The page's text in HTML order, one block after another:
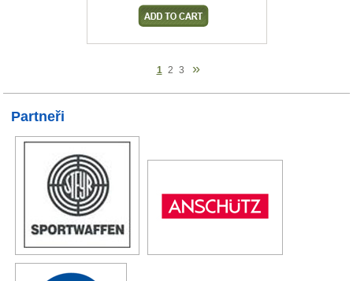
1 2 3 »
Partneři